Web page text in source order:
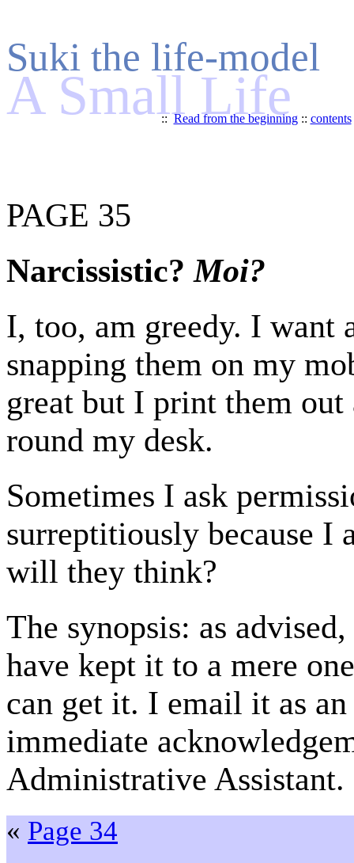
Suki the life-model
A Small Life
::Read from the beginning:: contents
PAGE 35
Narcissistic?Moi?
I, too, am greedy. I want
snapping them on my
great but I print them
round my desk.
Sometimes I ask
surreptitiously because I
will they think?
The synopsis: as
have kept it to a mere
can get it. I email it as
immediate
Administrative Assistant.
« Page 34